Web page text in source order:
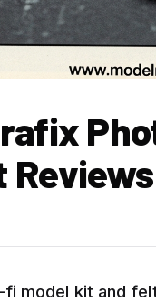
Reviews
model kit and